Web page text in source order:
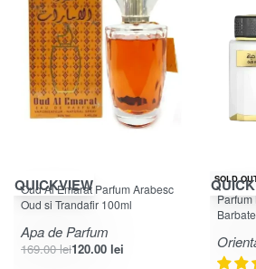
-29% OFF
QUICKVIEW
Oud Al Emarat Parfum Arabesc
Oud si Trandafir 100ml
Apa de Parfum
169.00lei120.00 lei
-28% OFF
SOLD
Evaluat